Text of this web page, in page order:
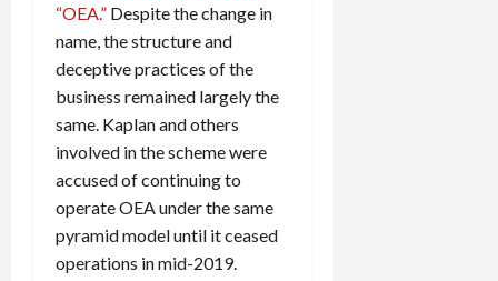
“OEA.” Despite the change in
name, the structure and
deceptive practices of the
business remained largely the
same. Kaplan and others
involved in the scheme were
accused of continuing to
operate OEA under the same
pyramid model until it ceased
operations in mid-2019.